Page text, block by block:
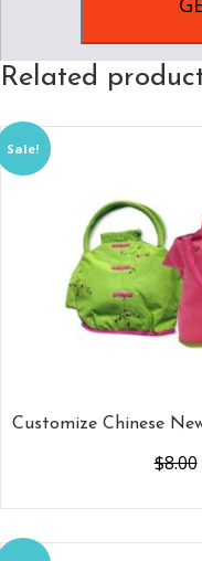
Related
Sale!
Customize Chinese
$8.00